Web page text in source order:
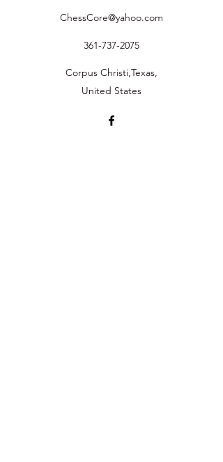
ChessCore@yahoo.com
361-737-2075
Corpus Christi,Texas,
United States